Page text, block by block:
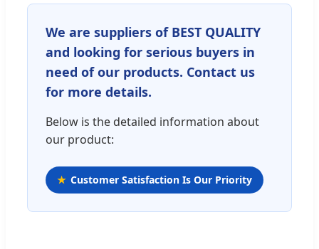
We are suppliers of BEST QUALITY
and looking for serious buyers in
need of our products. Contact us
for more details.
Below is the detailed information about
our product:
Customer Satisfaction Is Our Priority